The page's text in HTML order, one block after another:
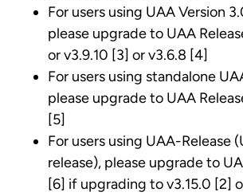
For users using UAA Version
please upgrade to UAA
or v3.9.10 [3] or v3.6.8 [4]
For users using standalone
please upgrade to UAA
[5]
For users using UAA-Release
release), please upgrade to
[6] if upgrading to v3.15.0 [2]